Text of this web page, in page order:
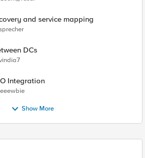
and service mapping
DCs
Integration
Show More